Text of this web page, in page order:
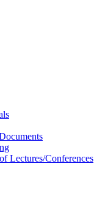
Lectures/Conferences